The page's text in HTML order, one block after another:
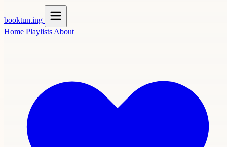
booktun.ing
Home Playlists About